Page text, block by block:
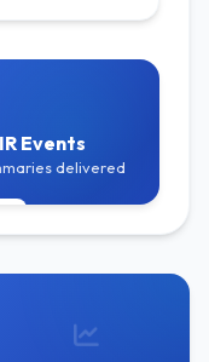
Events
delivered